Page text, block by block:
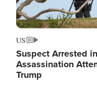
US
Suspect Arrested
Assassination
Trump